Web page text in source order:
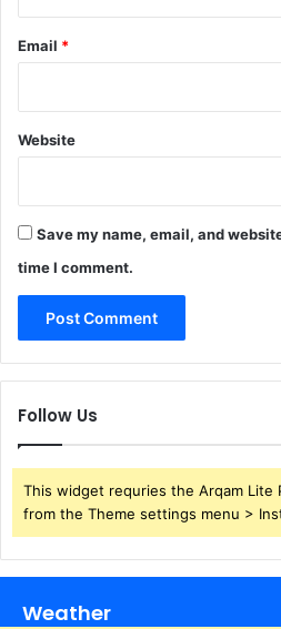
Email *
Website
Save my name, email, and
time I comment.
Follow Us
This widget requries the Arqam Lite
from the Theme settings menu >
Weather